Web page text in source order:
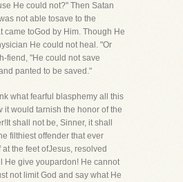
He could not?" Then Satan
not able tosave to the
came toGod by Him. Though He
He could not heal. "Or
fiend, "He could not save
panted to be saved."
what fearful blasphemy all this
it would tarnish the honor of the
shall not be, Sinner, it shall
filthiest offender that ever
at the feet ofJesus, resolved
He give youpardon! He cannot
not limit God and say what He